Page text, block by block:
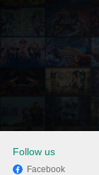
Follow us
Facebook